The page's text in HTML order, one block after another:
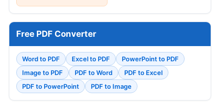
Free PDF Converter
Word to PDF Excel to PDF
PowerPoint to PDF
Image to PDF
PDF to Word
PDF to Excel
PDF to PowerPoint
PDF to Image